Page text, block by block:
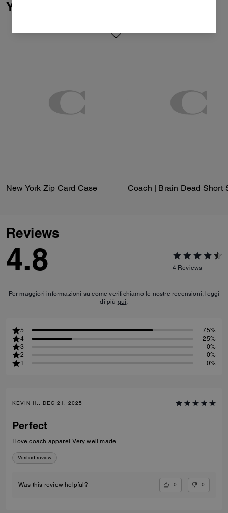
You May Also Like
New York Zip Card Case
Reviews
4.8 4 Reviews
Per maggiori informazioni su come verifichiamo le nostre recensioni, leggi
di più qui
5
75%
4
25%
3
0%
2
0%
1
0%
KEVIN H., DEC 21, 2025
Perfect
I love coach apparel. Very well made
Verified review
Was this review helpful? 0 0